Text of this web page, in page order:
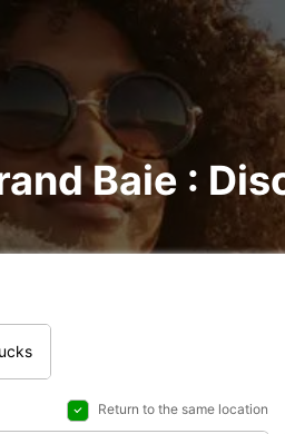
Baie :
Return to the same location